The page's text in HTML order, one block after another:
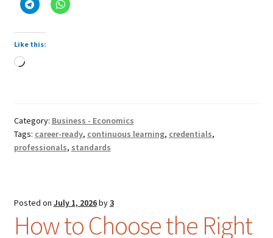
Like this:
Loading…
Category: Business - Economics
Tags: career-ready, continuous learning, credentials,
professionals, standards
Posted on July 1, 2026by3
How to Choose the Right